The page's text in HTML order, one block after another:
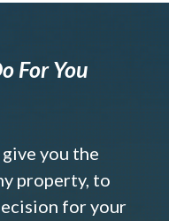
For You
you the
property, to
for your